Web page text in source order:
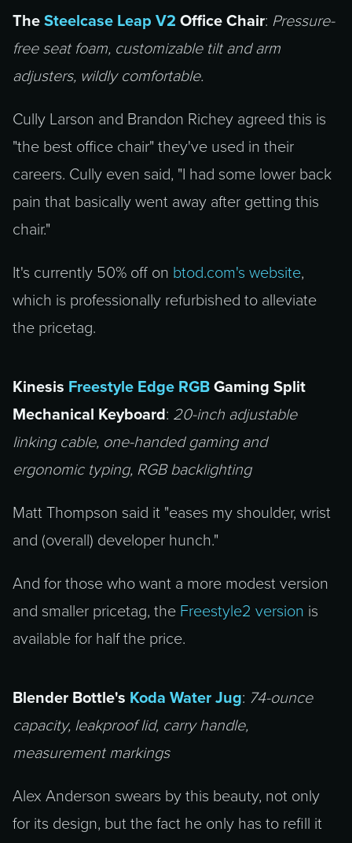
The Steelcase Leap V2 Office Chair: Pressure-
free seat foam, customizable tilt and arm
adjusters, wildly comfortable.
Cully Larson and Brandon Richey agreed this is
"the best office chair" they've used in their
careers. Cully even said, "I had some lower back
pain that basically went away after getting this
chair."
It's currently 50% off on btod.com's website,
which is professionally refurbished to alleviate
the pricetag.
Kinesis Freestyle Edge RGB Gaming Split
Mechanical Keyboard: 20-inch adjustable
linking cable, one-handed gaming and
ergonomic typing, RGB backlighting
Matt Thompson said it "eases my shoulder, wrist
and (overall) developer hunch."
And for those who want a more modest version
and smaller pricetag, the Freestyle2 version is
available for half the price.
Blender Bottle's Koda Water Jug: 74-ounce
capacity, leakproof lid, carry handle,
measurement markings
Alex Anderson swears by this beauty, not only
for its design, but the fact he only has to refill it